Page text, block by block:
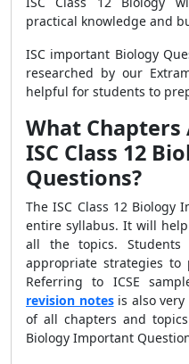
practical knowledge and
ISC important Biology
researched by our
helpful for students to
What Chapters
ISC Class 12
Questions?
The ISC Class 12 Biology
entire syllabus. It will
all the topics.
appropriate strategies to
Referring to ICSE
revision notesis also very
of all chapters and
Biology Important